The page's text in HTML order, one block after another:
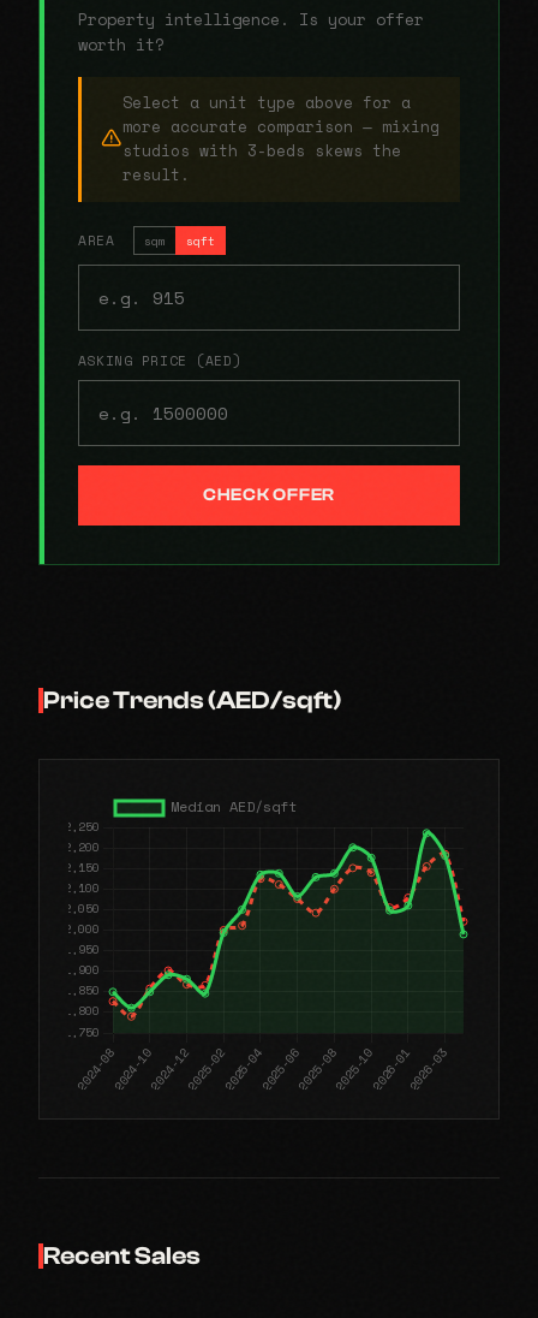
Property intelligence. Is your offer
worth it?
Select a unit type above for a
more accurate comparison — mixing
studios with 3-beds skews the
result.
AREA sqm sqft
ASKING PRICE (AED)
CHECK OFFER
Price Trends (AED/sqft)
Recent Sales